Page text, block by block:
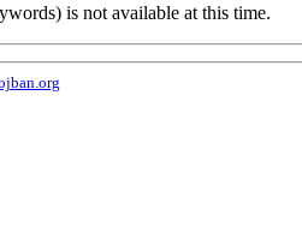
is not available at this time.